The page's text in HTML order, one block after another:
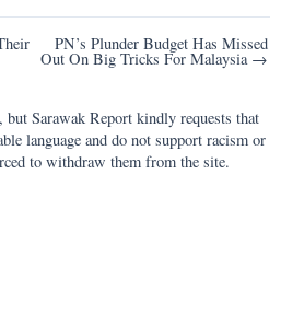
PN’s Plunder Budget Has Missed
Out On Big Tricks For Malaysia →
Sarawak Report kindly requests that
language and do not support racism or
to withdraw them from the site.